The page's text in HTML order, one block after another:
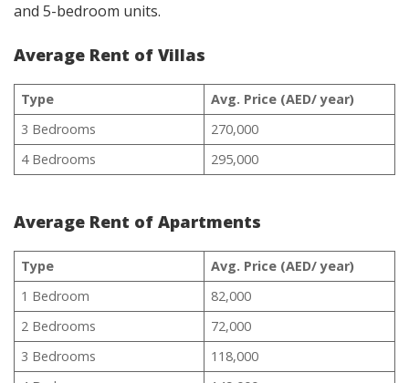
and 5-bedroom units.
Average Rent of Villas
Type
Avg. Price (AED/ year)
3 Bedrooms
270,000
4 Bedrooms
295,000
Average Rent of Apartments
Type
Avg. Price (AED/ year)
1 Bedroom
82,000
2 Bedrooms
72,000
3 Bedrooms
118,000